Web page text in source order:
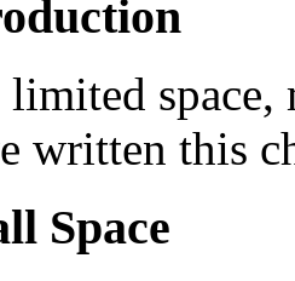
space,
written this
Space